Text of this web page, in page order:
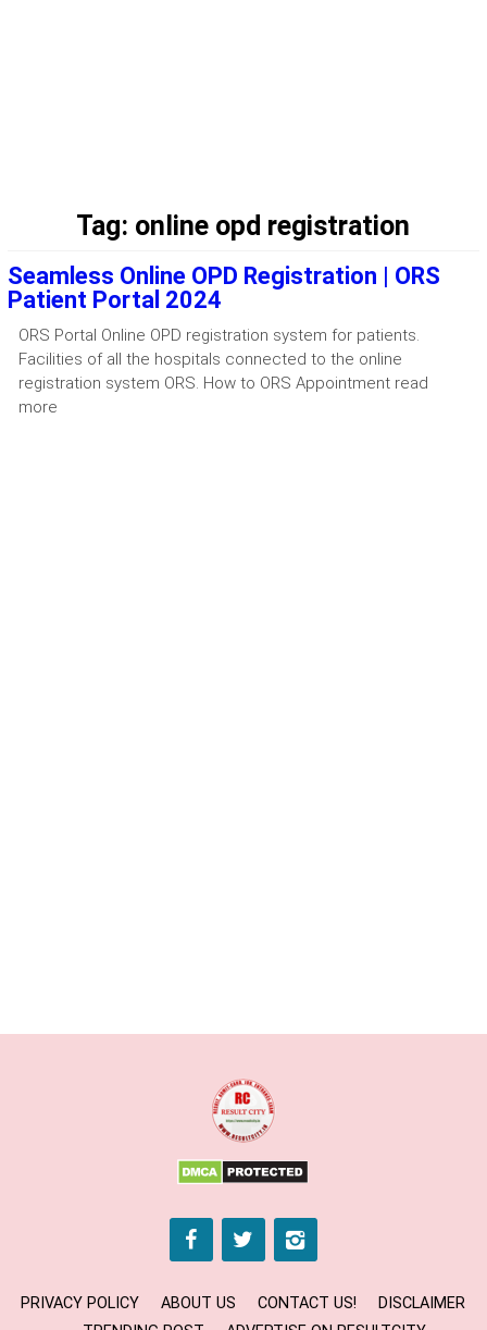
Tag: online opd registration
Seamless Online OPD Registration | ORS
Patient Portal 2024
ORS Portal Online OPD registration system for patients.
Facilities of all the hospitals connected to the online
registration system ORS. How to ORS Appointment read
more
PRIVACY POLICY ABOUT US CONTACT US!
DISCLAIMER